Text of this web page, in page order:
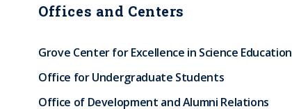
e
n
t
p
a
g
p
Offices and Centers
Grove Center for Excellence in Science Education
Office for Undergraduate Students
Office of Development and Alumni Relations